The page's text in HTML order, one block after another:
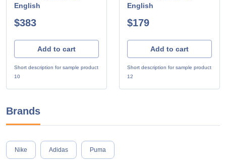
Brands
Nike Adidas Puma
English
$383
Add to cart
Short description for sample product
10
English
$179
Add to cart
Short description for sample product
12